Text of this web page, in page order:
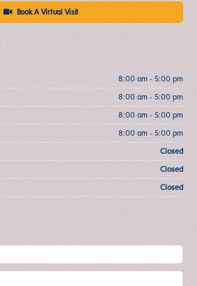
Book A Virtual Visit
8:00 am - 5:00 pm
8:00 am - 5:00 pm
8:00 am - 5:00 pm
8:00 am - 5:00 pm
Closed
Closed
Closed